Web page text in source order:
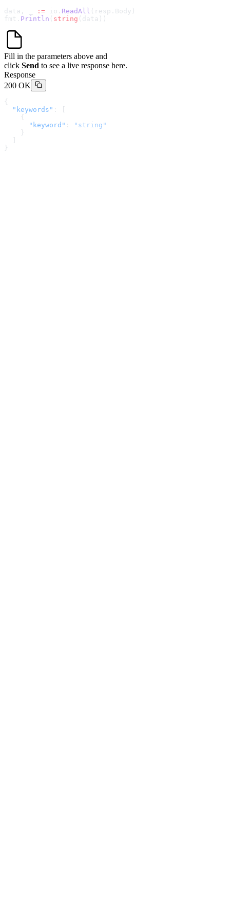
data, _
:= io. ReadAll (resp.Body)
fmt. Println ( string (data))
Fill in the parameters above and
click Send to see a live response here.
Response
200 OK
{
  "keywords"
: [
    {
      "keyword"
:
"string"
    }
}